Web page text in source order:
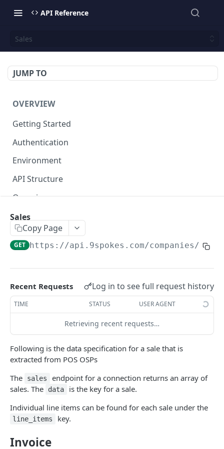
API Reference
Sales
JUMP TO
OVERVIEW
Getting Started
Authentication
Environment
API Structure
Querying
9SPOKES OPEN API
Organization
Enable App PUT
Disable App DEL
Companies
Create New Company
POST
List Companies GET
Get a Company GET
Remove a Company
Connections
Connection Lifecycle
Create New Connection
POST
List Connections
Get Connection Data Status
Bills
GET
Invoices
Contacts
Trial Balance GET
Business
Banking
Bank Account Balances
HR and Payroll
Pay Run Summary
Staff Wages GET
Point of sale
Sales
Social Marketing
Social Marketing
Campaigns
Sales
Copy Page
GET https://api.9spokes.com/companies/
Recent Requests Log in to see full request history
TIME STATUS USER AGENT
Retrieving recent requests…
Following is the data specification for a sale that is
extracted from POS OSPs
The
sales
endpoint for a connection returns an array of
sales. The
data
is the key for a sale.
Individual line items can be found for each sale under the
line_items key.
Invoice